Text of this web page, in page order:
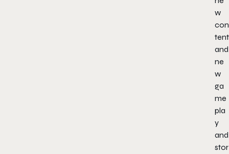
w
con
tent
and
ne
w
ga
me
pla
y
and
stor